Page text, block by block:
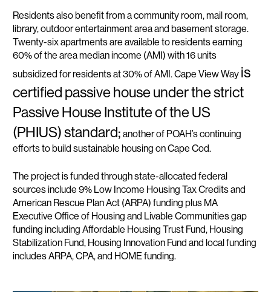
Residents also benefit from a community room, mail room,
library, outdoor entertainment area and basement storage.
Twenty-six apartments are available to residents earning
60% of the area median income (AMI) with 16 units
subsidized for residents at 30% of AMI. Cape View Way is
certified passive house under the strict
Passive House Institute of the US
(PHIUS) standard; another of POAH’s continuing
efforts to build sustainable housing on Cape Cod.
The project is funded through state-allocated federal
sources include 9% Low Income Housing Tax Credits and
American Rescue Plan Act (ARPA) funding plus MA
Executive Office of Housing and Livable Communities gap
funding including Affordable Housing Trust Fund, Housing
Stabilization Fund, Housing Innovation Fund and local funding
includes ARPA, CPA, and HOME funding.